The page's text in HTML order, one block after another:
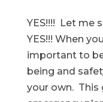
YES!!!! Let me
YES!!! When
important to
being and
your own. This